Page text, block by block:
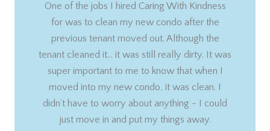
One of the jobs I hired Caring With Kindness
for was to clean my new condo after the
previous tenant moved out. Although the
tenant cleaned it… it was still really dirty. It was
super important to me to know that when I
moved into my new condo, it was clean. I
didn’t have to worry about anything - I could
just move in and put my things away.